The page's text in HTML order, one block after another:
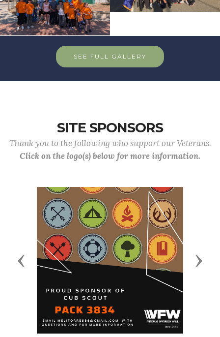
SEE FULL GALLERY
SITE SPONSORS
Thank you to the following who support our Veterans.
Click on the logo(s) below for more information.
Previous Next